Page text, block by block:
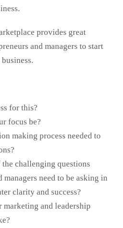
provides great
and managers to start
for this?
focus be?
making process needed to
the challenging questions
managers need to be asking in
clarity and success?
marketing and leadership